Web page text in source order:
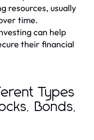
resources, usually
time.
can help
their financial
Types
Bonds,